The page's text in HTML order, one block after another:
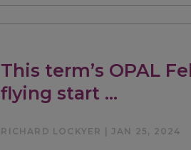
This term’s OPAL
flying start …
RICHARD LOCKYER | JAN 25, 2024